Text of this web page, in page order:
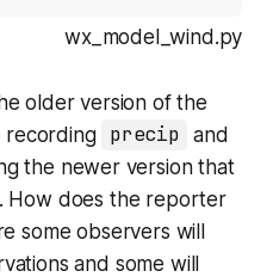
wx_model_wind.py
older version of the
recording precip and
the newer version that
How does the reporter
some observers will
and some will